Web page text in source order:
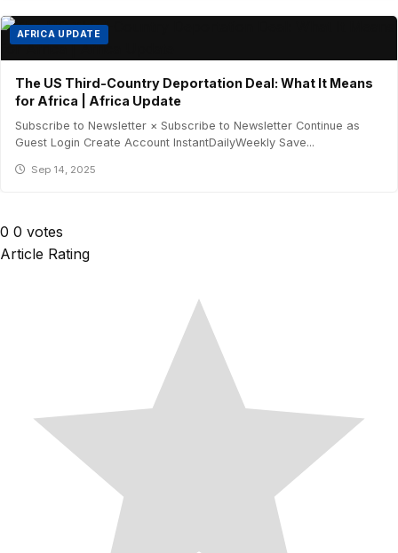
AFRICA UPDATE
The US Third-Country Deportation Deal: What It Means
for Africa | Africa Update
Subscribe to Newsletter × Subscribe to Newsletter Continue as
Guest Login Create Account InstantDailyWeekly Save...
Sep 14, 2025
0 0 votes
Article Rating